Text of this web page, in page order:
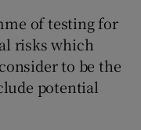
of testing for
risks which
to be the
potential